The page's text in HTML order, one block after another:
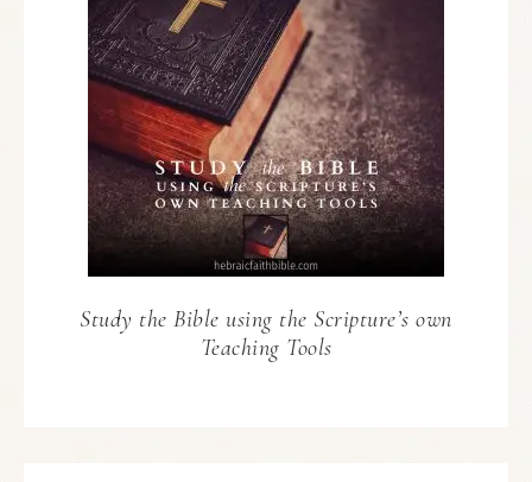
Study the Bible using the Scripture’s own
Teaching Tools